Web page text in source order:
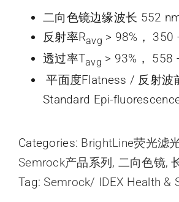
二向色镜边缘波长 552
反射率Ravg > 98%， 350
透过率Tavg > 93%， 558
平面度Flatness / 反射波
Standard Epi-
Categories: BrightLine荧光滤
Semrock产品系列 , 二向色镜,
Tag:Semrock/ IDEX Health &